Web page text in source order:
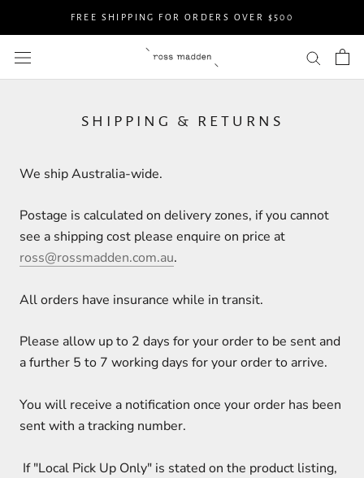
to
content
FREE SHIPPING FOR ORDERS OVER $500
SHIPPING & RETURNS
We ship Australia-wide.
Postage is calculated on delivery zones, if you cannot
see a shipping cost please enquire on price at
ross@rossmadden.com.au.
All orders have insurance while in transit.
Please allow up to 2 days for your order to be sent and
a further 5 to 7 working days for your order to arrive.
You will receive a notification once your order has been
sent with a tracking number.
If "Local Pick Up Only" is stated on the product listing,